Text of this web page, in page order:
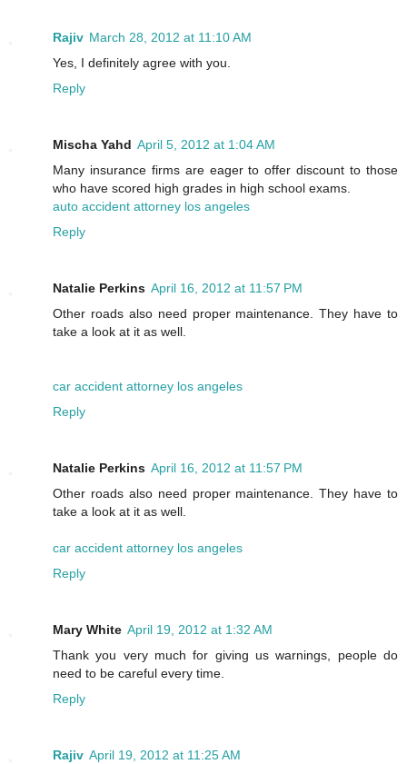
Rajiv March 28, 2012 at 11:10 AM
Yes, I definitely agree with you.
Reply
Mischa Yahd April 5, 2012 at 1:04 AM
Many insurance firms are eager to offer discount to those
who have scored high grades in high school exams.
auto accident attorney los angeles
Reply
Natalie Perkins April 16, 2012 at 11:57 PM
Other roads also need proper maintenance. They have to
take a look at it as well.
car accident attorney los angeles
Reply
Natalie Perkins April 16, 2012 at 11:57 PM
Other roads also need proper maintenance. They have to
take a look at it as well.
car accident attorney los angeles
Reply
Mary White April 19, 2012 at 1:32 AM
Thank you very much for giving us warnings, people do
need to be careful every time.
Reply
Rajiv April 19, 2012 at 11:25 AM